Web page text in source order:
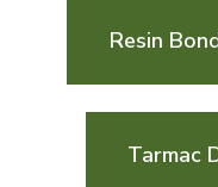
Resin
Tarmac